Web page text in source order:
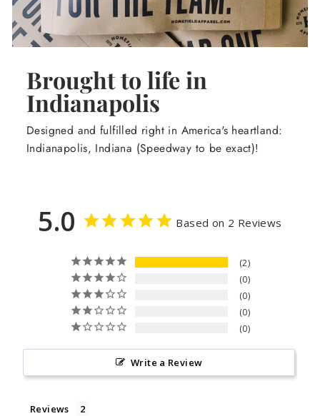
Brought to life in
Indianapolis
Designed and fulfilled right in America's heartland:
Indianapolis, Indiana (Speedway to be exact)!
5.0 Based on 2 Reviews
2
0
0
0
0
Write a Review
Reviews